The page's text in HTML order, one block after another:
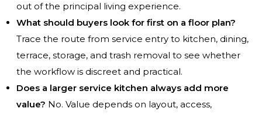
out of the principal living experience.
What should buyers look for first on a floor plan?
Trace the route from service entry to kitchen, dining,
terrace, storage, and trash removal to see whether
the workflow is discreet and practical.
Does a larger service kitchen always add more
value? No. Value depends on layout, access,